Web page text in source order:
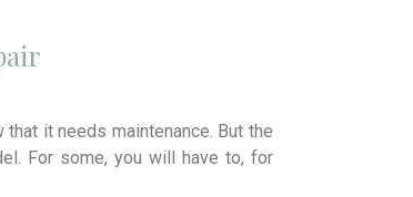
it needs maintenance. But the
For some, you will have to, for